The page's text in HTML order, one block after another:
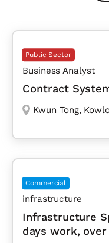
Public Sector
Business Analyst
Contract
Kwun Tong,
Commercial
infrastructure
Infrastructure
days work,